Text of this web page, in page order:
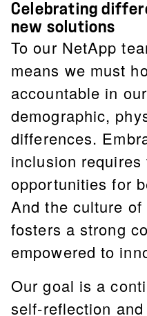
Celebrating
new solutions
To our NetApp
means we must
accountable in
demographic,
differences.
inclusion
opportunities for
And the culture
fosters a strong
empowered to
Our goal is a
self-reflection